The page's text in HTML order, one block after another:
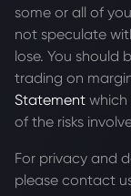
some or all of
not speculate
lose. You should
trading on
Statement
of the risks
For privacy and
please contact